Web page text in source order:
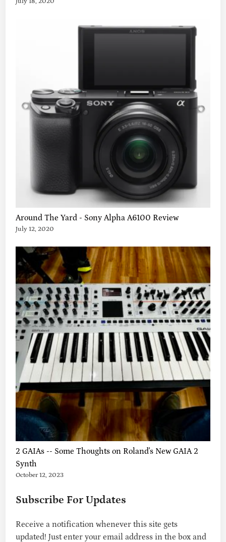
Around The Yard - Sony Alpha A6100 Review
July 12, 2020
2 GAIAs -- Some Thoughts on Roland's New GAIA 2
Synth
October 12, 2023
Subscribe For Updates
Receive a notification whenever this site gets
updated! Just enter your email address in the box and